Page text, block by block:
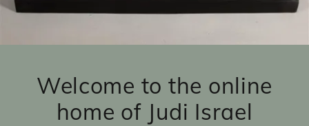
Welcome to the online
home of Judi Israel